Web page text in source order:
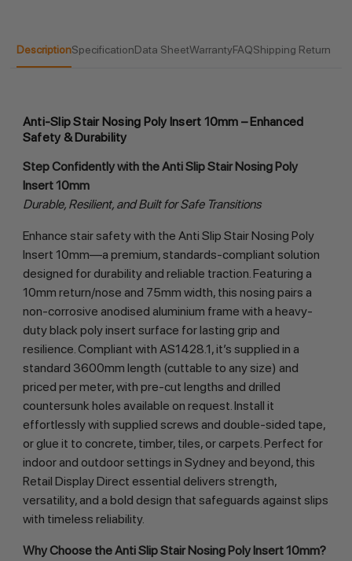
DescriptionSpecificationData SheetWarrantyFAQShipping Return
Anti-Slip Stair Nosing Poly Insert 10mm – Enhanced
Safety & Durability
Step Confidently with the Anti Slip Stair Nosing Poly
Insert 10mm
Durable, Resilient, and Built for Safe Transitions
Enhance stair safety with the Anti Slip Stair Nosing Poly
Insert 10mm—a premium, standards-compliant solution
designed for durability and reliable traction. Featuring a
10mm return/nose and 75mm width, this nosing pairs a
non-corrosive anodised aluminium frame with a heavy-
duty black poly insert surface for lasting grip and
resilience. Compliant with AS1428.1, it’s supplied in a
standard 3600mm length (cuttable to any size) and
priced per meter, with pre-cut lengths and drilled
countersunk holes available on request. Install it
effortlessly with supplied screws and double-sided tape,
or glue it to concrete, timber, tiles, or carpets. Perfect for
indoor and outdoor settings in Sydney and beyond, this
Retail Display Direct essential delivers strength,
versatility, and a bold design that safeguards against slips
with timeless reliability.
Why Choose the Anti Slip Stair Nosing Poly Insert 10mm?